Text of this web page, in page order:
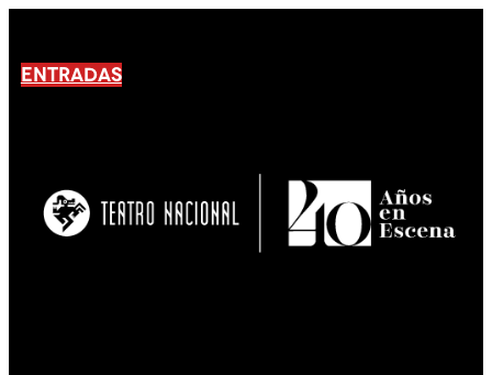
ENTRADAS